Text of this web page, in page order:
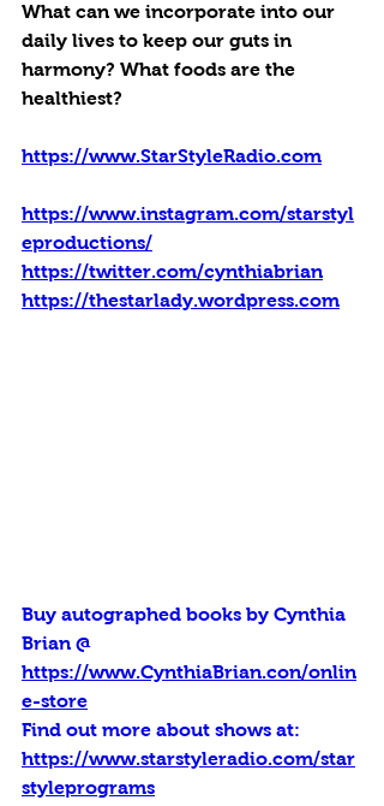
What can we incorporate into our
daily lives to keep our guts in
harmony? What foods are the
healthiest?
https://www.StarStyleRadio.com
https://www.instagram.com/starstyl
eproductions/
https://twitter.com/cynthiabrian
https://thestarlady.wordpress.com
Buy autographed books by Cynthia
Brian @
https://www.CynthiaBrian.con/onlin
e-store
Find out more about shows at:
https://www.starstyleradio.com/star
styleprograms